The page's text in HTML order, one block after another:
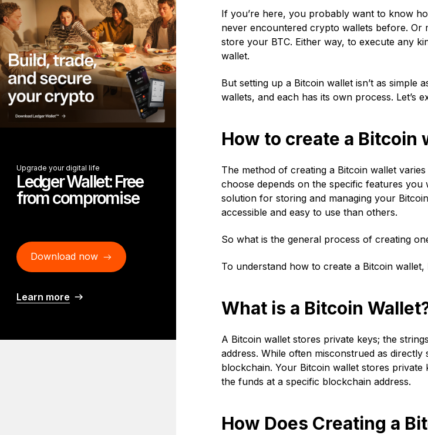
Upgrade your digital life
Ledger Wallet: Free
from compromise
Download now
Learn more
If you’re here, you probably want to know
never encountered crypto wallets before. Or
store your BTC. Either way, to execute any
wallet.
But setting up a Bitcoin wallet isn’t as simple
wallets, and each has its own process. Let’s
How to create a Bitcoin
The method of creating a Bitcoin wallet
choose depends on the specific features
solution for storing and managing your
accessible and easy to use than others.
So what is the general process of creating
To understand how to create a Bitcoin
What is a Bitcoin
A Bitcoin wallet stores private keys; the
address. While often misconstrued as
blockchain. Your Bitcoin wallet stores
the funds at a specific blockchain address.
How Does Creating a